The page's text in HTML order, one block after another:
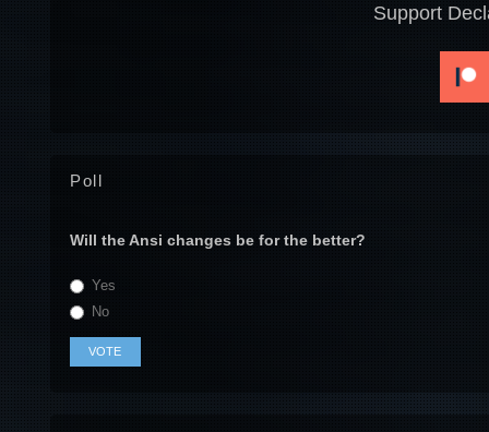
Support
Poll
Will the Ansi changes be for the better?
Yes
No